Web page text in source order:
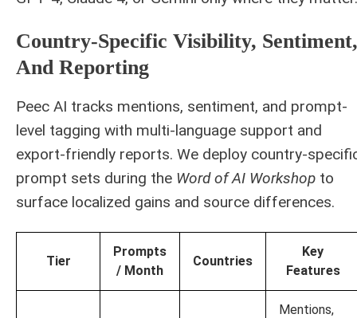
Country‑specific Visibility, Sentiment,
And Reporting
Peec AI tracks mentions, sentiment, and prompt-
level tagging with multi-language support and
export-friendly reports. We deploy country-
prompt sets during the Word of AI Workshop to
surface localized gains and source differences.
Tier
Prompts
/ Month
Countries
Key
Features
Mentions,